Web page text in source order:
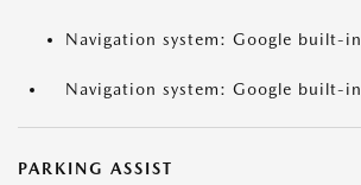
Navigation system: Google built-in
Navigation system: Google built-in
PARKING ASSIST